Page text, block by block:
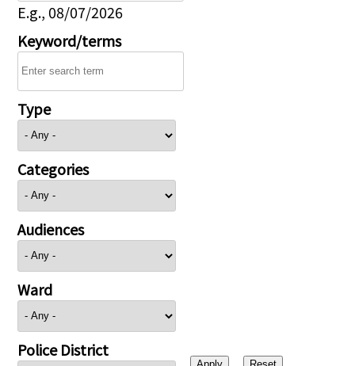
E.g., 08/07/2026
Keyword/terms
Type
Categories
Audiences
Ward
Police District